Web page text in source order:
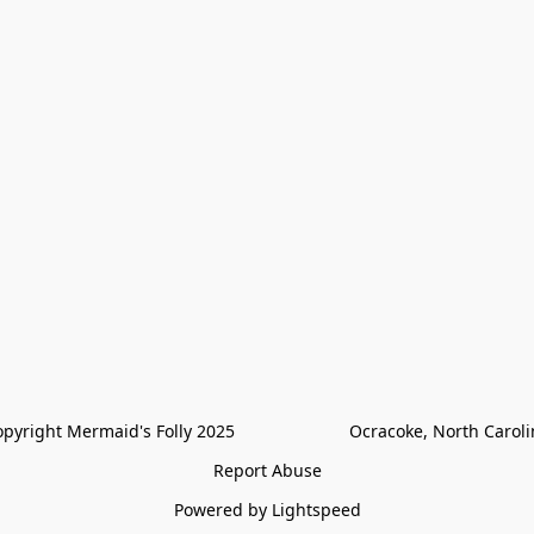
Mermaid's Folly 2025                        Ocracoke, North
Report Abuse
Powered by Lightspeed